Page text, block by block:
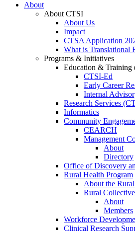
About
About CTSI
About Us
Impact
CTSA Application
What is Translational
Programs & Initiatives
Education & Training
CTSI-Ed
Early Career
Internal
Research Services
Informatics
Community
CEARCH
Management
About
Directory
Office of Discovery
Rural Health Program
About the
Rural Collective
About
Members
Workforce
Clinical Research